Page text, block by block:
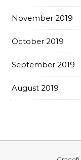
November 2019
October 2019
September 2019
August 2019